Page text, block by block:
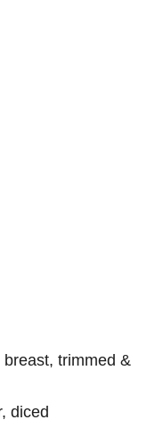
trimmed &
diced